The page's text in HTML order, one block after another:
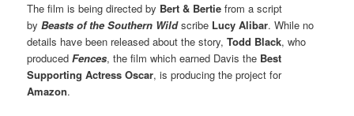
The film is being directed by Bert & Bertie from a script
byBeasts of the Southern Wild scribe Lucy Alibar. While no
details have been released about the story,Todd Black, who
producedFences, the film which earned Davis the Best
Supporting Actress Oscar, is producing the project for
Amazon.